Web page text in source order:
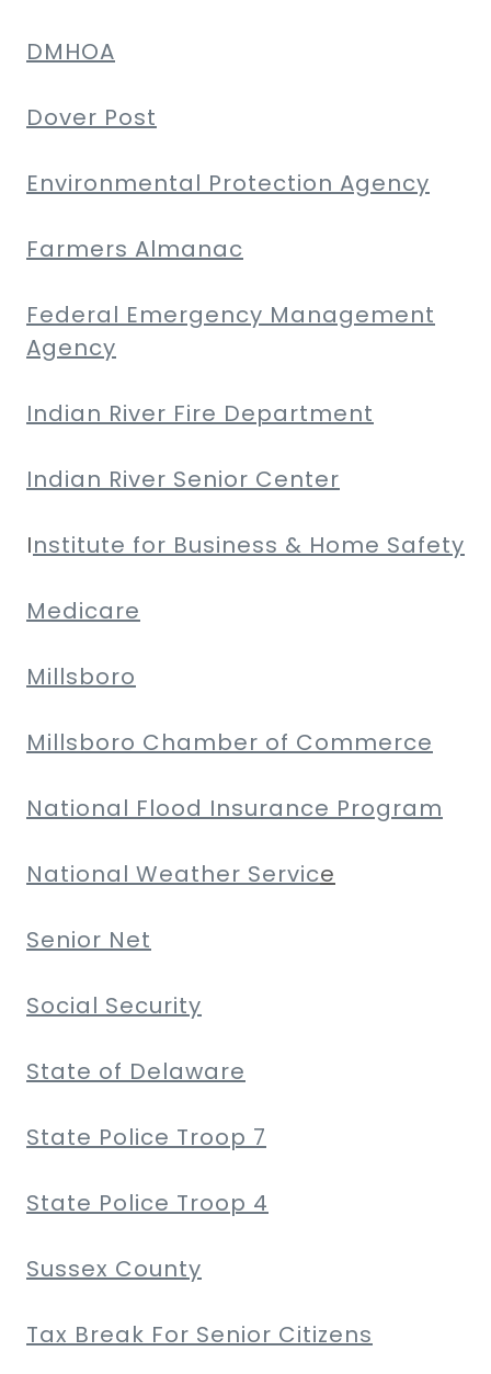
DMHOA
Dover Post
Environmental Protection Agency
Farmers Almanac
Federal Emergency Management
Agency
Indian River Fire Department
Indian River Senior Center
Institute for Business & Home Safety
Medicare
Millsboro
Millsboro Chamber of Commerce
National Flood Insurance Program
National Weather Service
Senior Net
Social Security
State of Delaware
State Police Troop 7
State Police Troop 4
Sussex County
Tax Break For Senior Citizens